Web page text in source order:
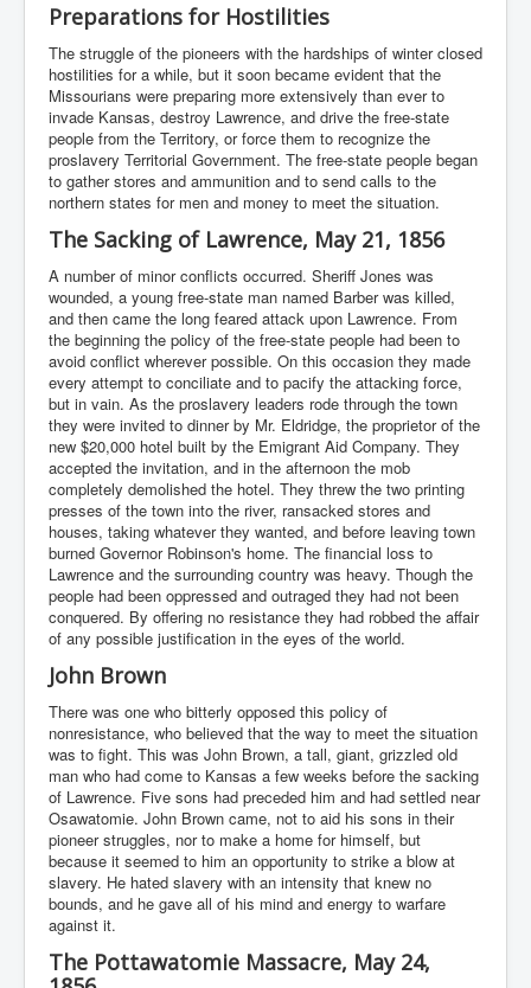
Preparations for Hostilities
The struggle of the pioneers with the hardships of winter closed
hostilities for a while, but it soon became evident that the
Missourians were preparing more extensively than ever to
invade Kansas, destroy Lawrence, and drive the free-state
people from the Territory, or force them to recognize the
proslavery Territorial Government. The free-state people began
to gather stores and ammunition and to send calls to the
northern states for men and money to meet the situation.
The Sacking of Lawrence, May 21, 1856
A number of minor conflicts occurred. Sheriff Jones was
wounded, a young free-state man named Barber was killed,
and then came the long feared attack upon Lawrence. From
the beginning the policy of the free-state people had been to
avoid conflict wherever possible. On this occasion they made
every attempt to conciliate and to pacify the attacking force,
but in vain. As the proslavery leaders rode through the town
they were invited to dinner by Mr. Eldridge, the proprietor of the
new $20,000 hotel built by the Emigrant Aid Company. They
accepted the invitation, and in the afternoon the mob
completely demolished the hotel. They threw the two printing
presses of the town into the river, ransacked stores and
houses, taking whatever they wanted, and before leaving town
burned Governor Robinson's home. The financial loss to
Lawrence and the surrounding country was heavy. Though the
people had been oppressed and outraged they had not been
conquered. By offering no resistance they had robbed the affair
of any possible justification in the eyes of the world.
John Brown
There was one who bitterly opposed this policy of
nonresistance, who believed that the way to meet the situation
was to fight. This was John Brown, a tall, giant, grizzled old
man who had come to Kansas a few weeks before the sacking
of Lawrence. Five sons had preceded him and had settled near
Osawatomie. John Brown came, not to aid his sons in their
pioneer struggles, nor to make a home for himself, but
because it seemed to him an opportunity to strike a blow at
slavery. He hated slavery with an intensity that knew no
bounds, and he gave all of his mind and energy to warfare
against it.
The Pottawatomie Massacre, May 24,